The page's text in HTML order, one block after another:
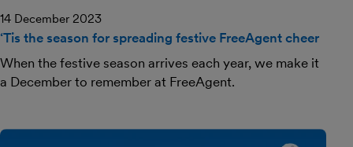
14 December 2023
‘Tis the season for spreading festive FreeAgent cheer
When the festive season arrives each year, we make it
a December to remember at FreeAgent.